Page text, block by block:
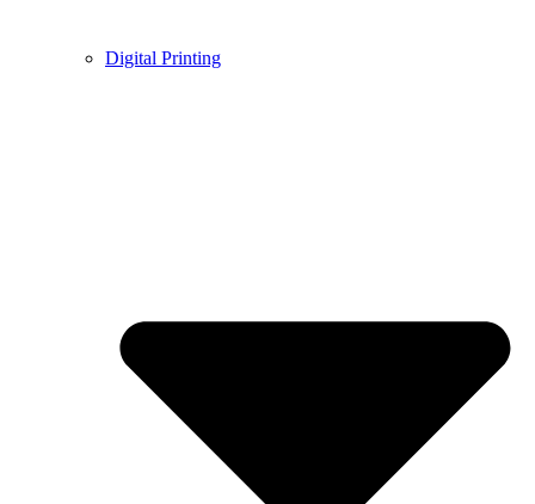
Digital Printing